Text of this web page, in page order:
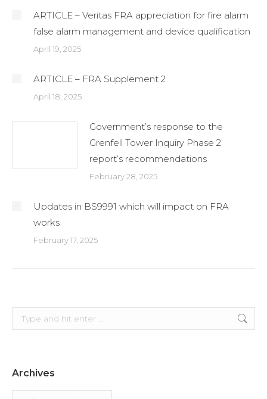
ARTICLE – Veritas FRA appreciation for fire alarm
false alarm management and device qualification
April 19, 2025
ARTICLE – FRA Supplement 2
April 18, 2025
Government’s response to the
Grenfell Tower Inquiry Phase 2
report’s recommendations
February 28, 2025
Updates in BS9991 which will impact on FRA
works
February 17, 2025
Search:
Archives